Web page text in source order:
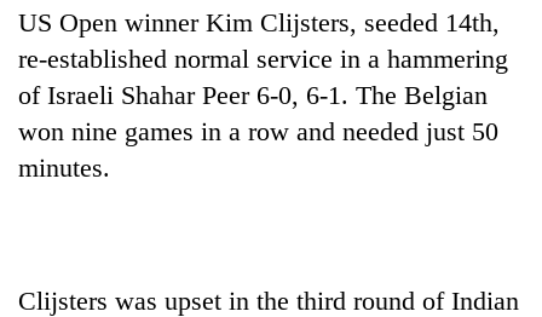
US Open winner Kim Clijsters, seeded 14th,
re-established normal service in a hammering
of Israeli Shahar Peer 6-0, 6-1. The Belgian
won nine games in a row and needed just 50
minutes.
Clijsters was upset in the third round of Indian